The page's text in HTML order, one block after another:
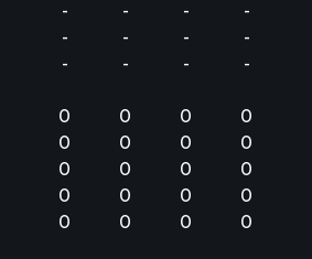
-
-
-
0
0
0
0
0
-
-
-
0
0
0
0
0
-
-
-
0
0
0
0
0
-
-
-
0
0
0
0
0